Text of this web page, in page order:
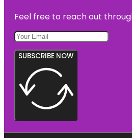
Feel free to reach out
SUBSCRIBE NOW